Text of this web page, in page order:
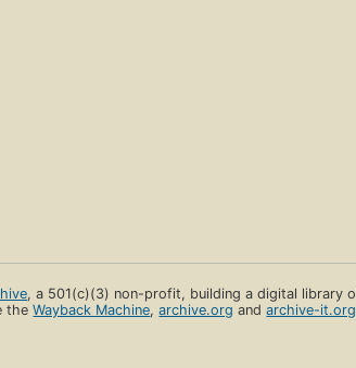
, a 501(c)(3) non-profit, building a digital library
theWayback Machine,archive.org andarchive-it.org